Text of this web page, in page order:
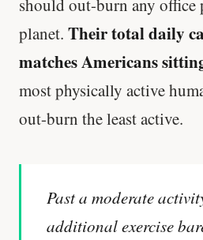
should out-burn any
planet. Their total daily
matches Americans
most physically active
out-burn the least active.
Past a moderate
additional exercise